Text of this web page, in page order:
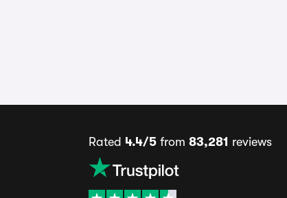
Rated 4.4/5from 83,281 reviews